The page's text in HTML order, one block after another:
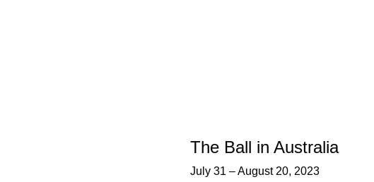
The Ball in Australia
July 31 –August 20, 2023